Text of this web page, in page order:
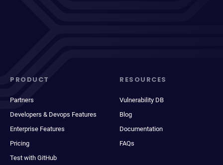
PRODUCT
Partners
Developers & Devops Features
Enterprise Features
Pricing
Test with GitHub
RESOURCES
Vulnerability DB
Blog
Documentation
FAQs